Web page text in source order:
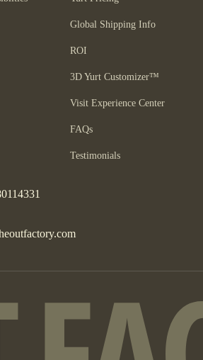
Global Shipping Info
ROI
3D Yurt Customizer™
Visit Experience Center
FAQs
Testimonials